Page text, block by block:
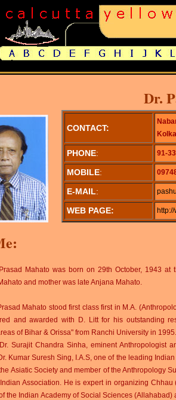
Dr.
CONTACT:
PHONE: 91-
MOBILE:
E-MAIL:
WEB PAGE:
Mahato was born on 29th October, 1943
and mother was late Anjana Mahato.
Mahato stood first class first in M.A.
and awarded with D. Litt for his outstanding
of Bihar & Orissa" from Ranchi University in
Surajit Chandra Sinha, eminent Anthropologist
Kumar Suresh Sing, I.A.S, one of the leading
Asiatic Society and member of the Anthropology
Association. He is expert in organizing
the Indian Academy of Social Sciences